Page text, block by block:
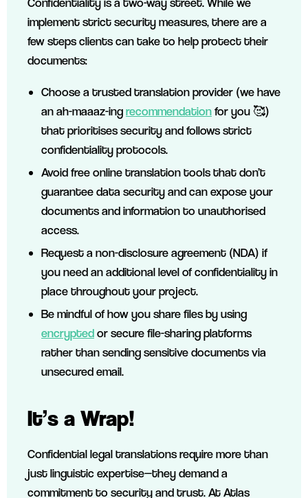
implement strict security measures, there are a
few steps clients can take to help protect their
documents:
Choose a trusted translation provider (we have
an ah-maaaz-ingrecommendationfor you 🥰)
that prioritises security and follows strict
confidentiality protocols.
Avoid free online translation tools that don’t
guarantee data security and can expose your
documents and information to unauthorised
access.
Request a non-disclosure agreement (NDA) if
you need an additional level of confidentiality in
place throughout your project.
Be mindful of how you share files by using
encryptedor secure file-sharing platforms
rather than sending sensitive documents via
unsecured email.
It’s a Wrap!
Confidential legal translations require more than
just linguistic expertise—they demand a
commitment to security and trust. At Atlas